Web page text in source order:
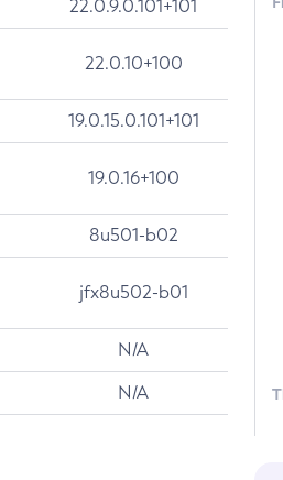
22.0.9.0.101+101
22.0.10+100
19.0.15.0.101+101
19.0.16+100
8u501-b02
jfx8u502-b01
N/A
N/A